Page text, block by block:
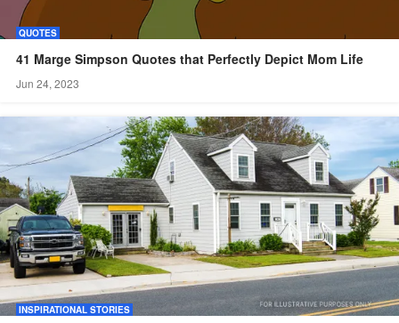
QUOTES
41 Marge Simpson Quotes that Perfectly Depict Mom Life
Jun 24, 2023
INSPIRATIONAL STORIES